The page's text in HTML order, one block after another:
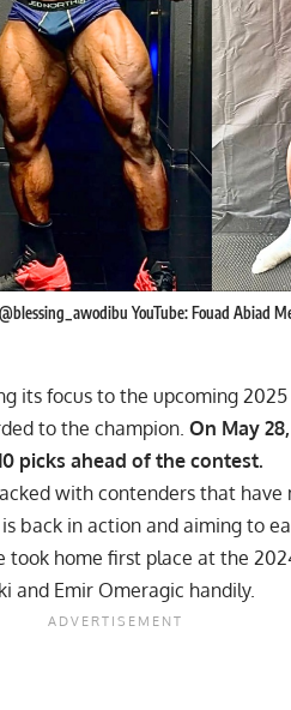
YouTube: Fouad Abiad
its focus to the upcoming 2025
to the champion. On May
picks ahead of the contest.
with contenders that
back in action and aiming to
took home first place at the
and Emir Omeragic handily.